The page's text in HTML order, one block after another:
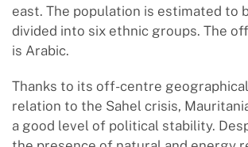
east. The population is estimated to
divided into six ethnic groups. The
is Arabic.
Thanks to its off-centre
relation to the Sahel crisis,
a good level of political stability.